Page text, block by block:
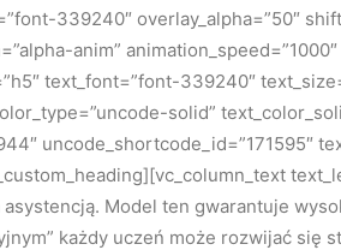
339240″ overlay_alpha=”50″
anim”
text_font=”font-339240″
solid”
uncode_shortcode_id=”171595″
Model ten gwarantuje
każdy uczeń może rozwijać się